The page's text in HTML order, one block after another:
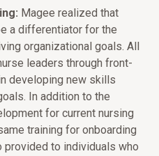
Magee realized that
a differentiator for the
organizational goals. All
leaders through front-
developing new skills
In addition to the
for current nursing
training for onboarding
provided to individuals who